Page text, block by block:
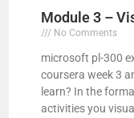
Module 3 –
No Comments
microsoft pl-300
coursera week 3
learn? In the
activities you